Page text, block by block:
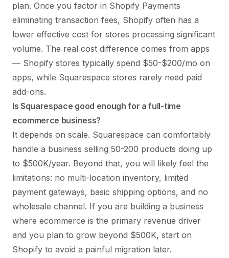
plan. Once you factor in Shopify Payments
eliminating transaction fees, Shopify often has a
lower effective cost for stores processing significant
volume. The real cost difference comes from apps
— Shopify stores typically spend $50-$200/mo on
apps, while Squarespace stores rarely need paid
add-ons.
Is Squarespace good enough for a full-time
ecommerce business?
It depends on scale. Squarespace can comfortably
handle a business selling 50-200 products doing up
to $500K/year. Beyond that, you will likely feel the
limitations: no multi-location inventory, limited
payment gateways, basic shipping options, and no
wholesale channel. If you are building a business
where ecommerce is the primary revenue driver
and you plan to grow beyond $500K, start on
Shopify to avoid a painful migration later.